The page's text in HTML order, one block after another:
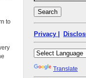
to
Privacy |
Translate